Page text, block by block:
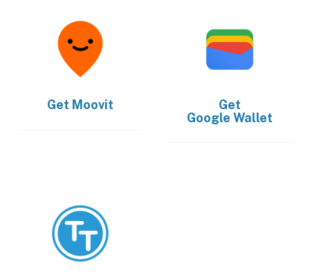
Get Moovit
Get
Google Wallet